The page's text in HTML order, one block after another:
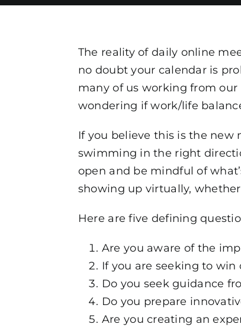
The reality of daily online
no doubt your calendar is
many of us working from
wondering if work/life
If you believe this is the new
swimming in the right
open and be mindful of
showing up virtually,
Here are five defining
Are you aware of the
If you are seeking to win
Do you seek guidance
Do you prepare
Are you creating an